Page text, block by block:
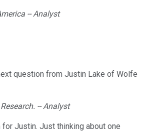
-- Analyst
question from Justin Lake of Wolfe
-- Analyst
Justin. Just thinking about one